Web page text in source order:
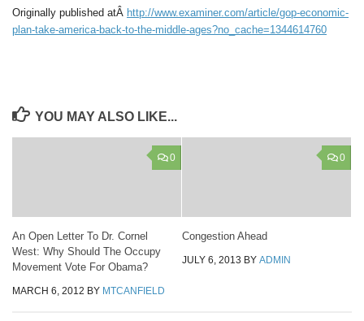
Originally published atÂ http://www.examiner.com/article/gop-economic-
plan-take-america-back-to-the-middle-ages?no_cache=1344614760
YOU MAY ALSO LIKE...
0
An Open Letter To Dr. Cornel
West: Why Should The Occupy
Movement Vote For Obama?
MARCH 6, 2012 BY MTCANFIELD
0
Congestion Ahead
JULY 6, 2013 BY ADMIN